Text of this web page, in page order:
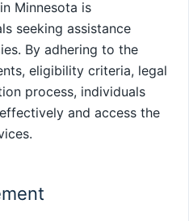
Minnesota is
seeking assistance
By adhering to the
eligibility criteria, legal
process, individuals
and access the